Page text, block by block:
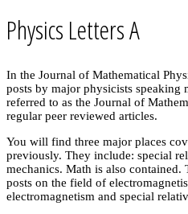
Physics Letters A
In the Journal of Mathematical
posts by major physicists speaking
referred to as the Journal of
regular peer reviewed articles.
You will find three major places
previously. They include: special
mechanics. Math is also
posts on the field of
electromagnetism and special